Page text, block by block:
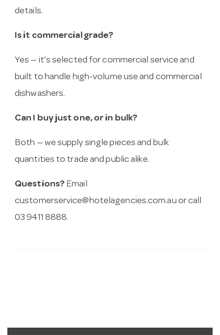
details.
Is it commercial grade?
Yes — it’s selected for commercial service and
built to handle high-volume use and commercial
dishwashers.
Can I buy just one, or in bulk?
Both — we supply single pieces and bulk
quantities to trade and public alike.
Questions? Email
customerservice@hotelagencies.com.au or call
03 9411 8888.